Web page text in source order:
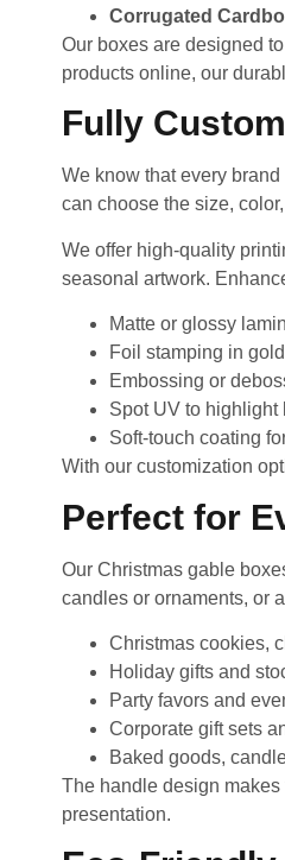
Corrugated
Our boxes are designed
products online, our
Fully
We know that every
can choose the size,
We offer high-quality
seasonal artwork.
Matte or glossy
Foil stamping in
Embossing or
Spot UV to highlight
Soft-touch coating
With our customization
Perfect for
Our Christmas gable
candles or ornaments, or
Christmas cookies,
Holiday gifts and
Party favors and
Corporate gift sets
Baked goods,
The handle design
presentation.